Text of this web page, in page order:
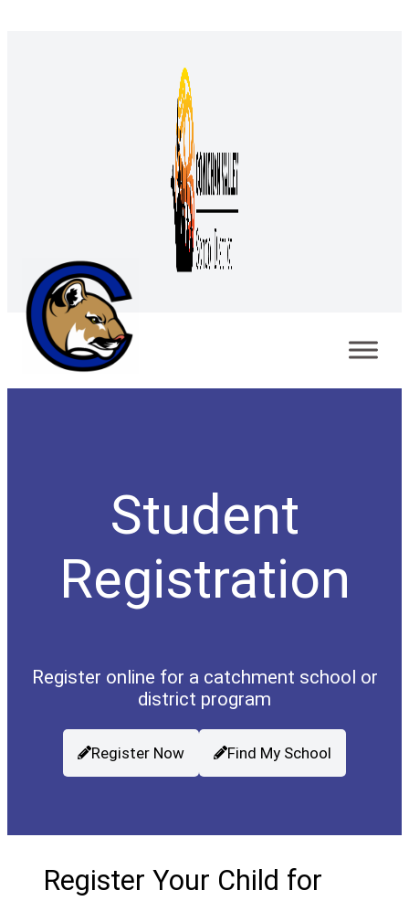
Student
Registration
Register online for a catchment school or
district program
Register Now
(opens a new window)Find My School
(opens a new
Register Your Child for